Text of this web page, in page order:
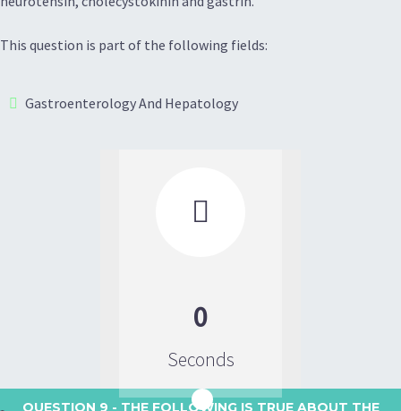
This question is part of the following fields:
Gastroenterology And Hepatology

0
Seconds
QUESTION 9 - THE FOLLOWING IS TRUE ABOUT THE